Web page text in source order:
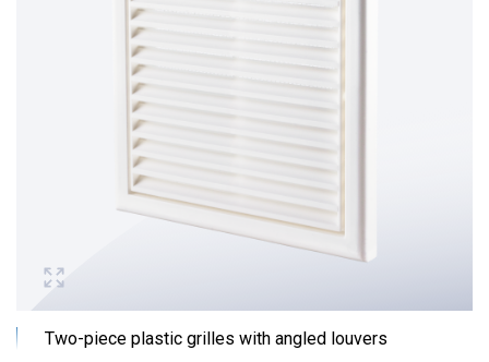
Two-piece plastic grilles with angled louvers